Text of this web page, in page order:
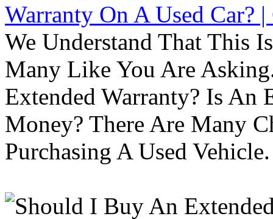
Warranty On A Used Car?
We Understand That This
Many Like You Are
Extended Warranty? Is An
Money? There Are Many
Purchasing A Used Vehicle.